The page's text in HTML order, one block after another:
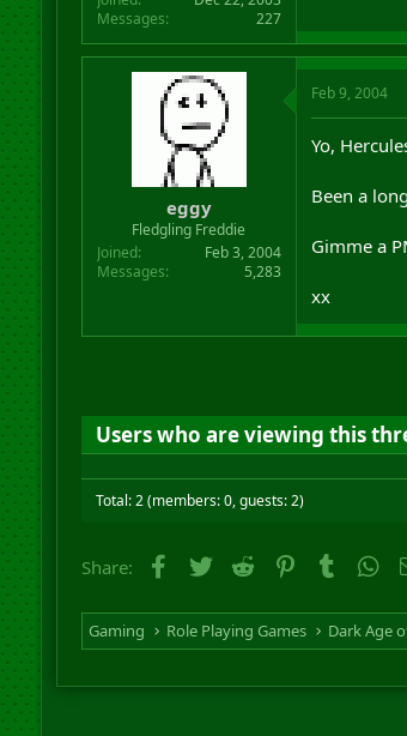
Messages
227
eggy
Fledgling Freddie
Joined
Feb 3, 2004
Messages
5,283
Feb 9, 2004
Yo,
Been a
Gimme a
xx
Users who are viewing this
Total: 2 (members: 0, guests: 2)
Share: Facebook
Twitter Reddit PinterestTumblr
Gaming Role Playing Games Dark Age